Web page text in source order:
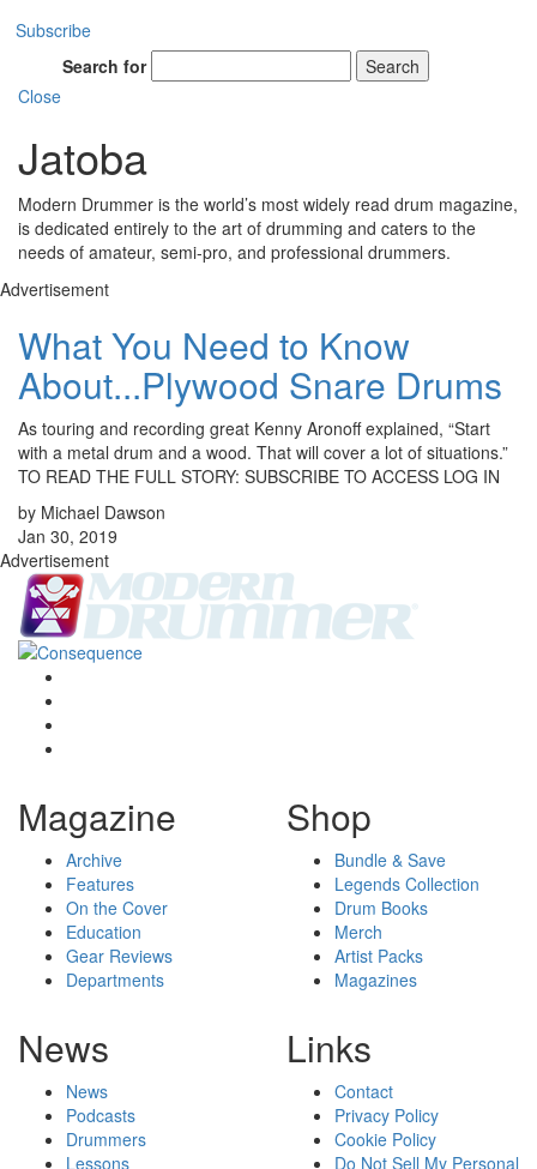
Subscribe
Search for
Search
Close
Jatoba
Modern Drummer is the world’s most widely read drum magazine,
is dedicated entirely to the art of drumming and caters to the
needs of amateur, semi-pro, and professional drummers.
Advertisement
What You Need to Know
About...Plywood Snare Drums
As touring and recording great Kenny Aronoff explained, “Start
with a metal drum and a wood. That will cover a lot of situations.”
TO READ THE FULL STORY: SUBSCRIBE TO ACCESS LOG IN
by Michael Dawson
Jan 30, 2019
Advertisement
Magazine
Archive
Features
On the Cover
Education
Gear Reviews
Departments
Shop
Bundle & Save
Legends Collection
Drum Books
Merch
Artist Packs
Magazines
News
News
Podcasts
Drummers
Lessons
Links
Contact
Privacy Policy
Cookie Policy
Do Not Sell My Personal